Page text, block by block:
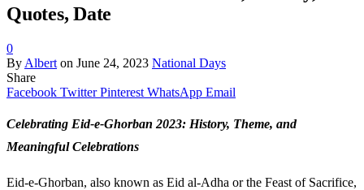
Quotes, Date
0
By Albert on June 24, 2023 National Days
Share
Facebook Twitter Pinterest WhatsApp Email
Celebrating Eid-e-Ghorban 2023: History, Theme, and
Meaningful Celebrations
Eid-e-Ghorban, also known as Eid al-Adha or the Feast of Sacrifice,